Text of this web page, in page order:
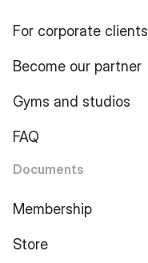
For corporate clients
Become our partner
Gyms and studios
FAQ
Documents
Membership
Store